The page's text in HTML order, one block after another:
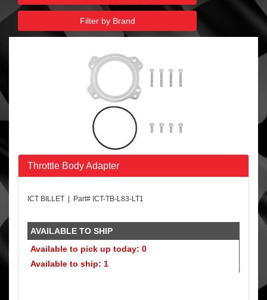
Filter by Brand
Throttle Body Adapter
ICT BILLET | Part# ICT-TB-L83-LT1
AVAILABLE TO SHIP
Available to pick up today: 0
Available to ship: 1